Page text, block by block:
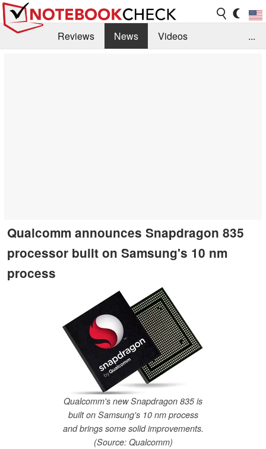
Reviews News
Videos
...
Qualcomm announces Snapdragon 835
processor built on Samsung's 10 nm
process
Qualcomm's new Snapdragon 835 is
built on Samsung's 10 nm process
and brings some solid improvements.
(Source: Qualcomm)